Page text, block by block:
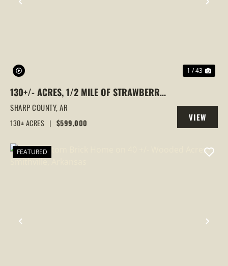
PREVIOUS
1 / 43
130+/- ACRES, 1/2 MILE OF STRAWBERRY
RIVER FRONTAGE, SMALL CABIN, SHARP
COUNTY, POUGHKEEPSIE, ARKANSAS
SHARP COUNTY,AR
130± ACRES | $599,000
VIEW
PROPERTY
PREVIOUS
FEATURED